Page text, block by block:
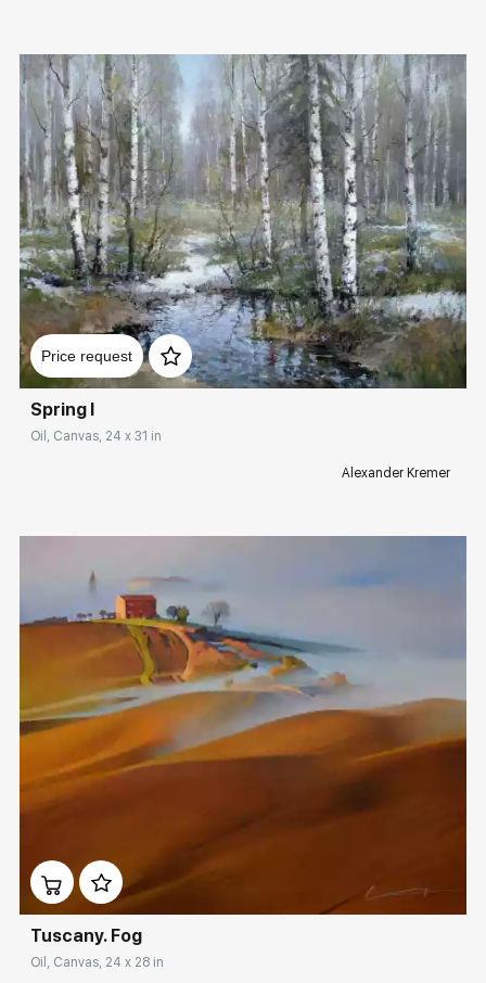
Price request
Домен: rakovgallery.com
Spring I
Oil, Canvas, 24 x 31 in
Alexander Kremer
Tuscany. Fog
Oil, Canvas, 24 x 28 in